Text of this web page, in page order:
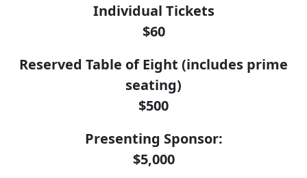
Individual Tickets
$60
Reserved Table of Eight (includes prime
seating)
$500
Presenting Sponsor:
$5,000